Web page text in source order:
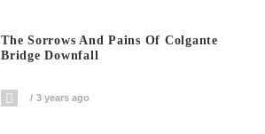
The Sorrows And Pains Of Colgante
Bridge Downfall
3 years ago